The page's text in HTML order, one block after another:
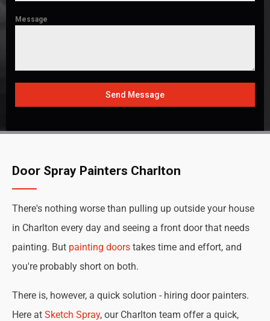
Message
Send Message
Door Spray Painters Charlton
There's nothing worse than pulling up outside your house
in Charlton every day and seeing a front door that needs
painting. But painting doors takes time and effort, and
you're probably short on both.
There is, however, a quick solution - hiring door painters.
Here at Sketch Spray, our Charlton team offer a quick,